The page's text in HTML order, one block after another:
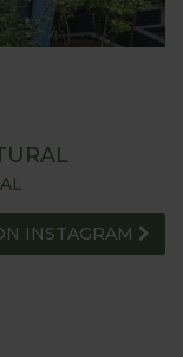
INSTAGRAM